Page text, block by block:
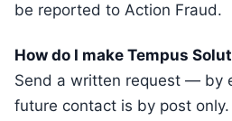
be reported to Action Fraud.
How do I make Tempus
Send a written request — by
future contact is by post only.